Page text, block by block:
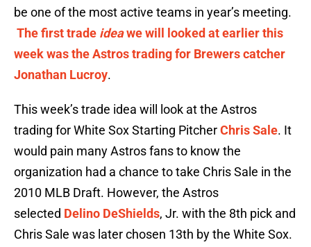
be one of the most active teams in year’s meeting.
The first trade ideawe will looked at earlier this
week was the Astros trading for Brewers catcher
Jonathan Lucroy.
This week’s trade idea will look at the Astros
trading for White Sox Starting PitcherChris Sale. It
would pain many Astros fans to know the
organization had a chance to take Chris Sale in the
2010 MLB Draft. However, the Astros
selected Delino DeShields, Jr. with the 8th pick and
Chris Sale was later chosen 13th by the White Sox.